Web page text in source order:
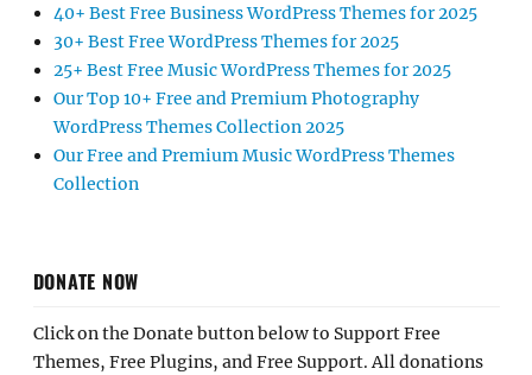
40+ Best Free Business WordPress Themes for 2025
30+ Best Free WordPress Themes for 2025
25+ Best Free Music WordPress Themes for 2025
Our Top 10+ Free and Premium Photography
WordPress Themes Collection 2025
Our Free and Premium Music WordPress Themes
Collection
DONATE NOW
Click on the Donate button below to Support Free
Themes, Free Plugins, and Free Support. All donations